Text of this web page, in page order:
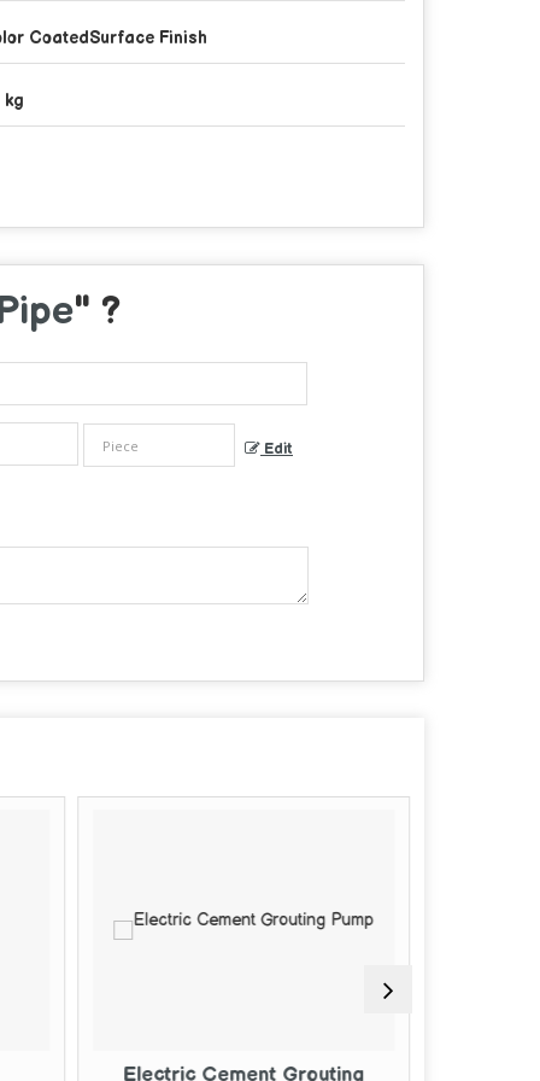
CoatedSurface Finish
kg
" ?
Edit
Grouting Mild Steel Cement Grouting